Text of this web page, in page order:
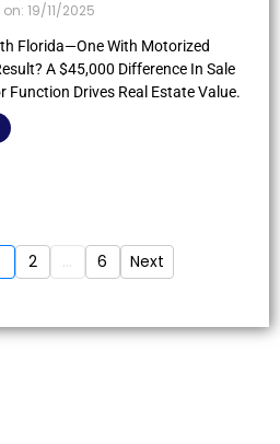
19/11/2025
Florida—One With Motorized
A $45,000 Difference In Sale
Function Drives Real Estate Value.
2 ... 6 Next